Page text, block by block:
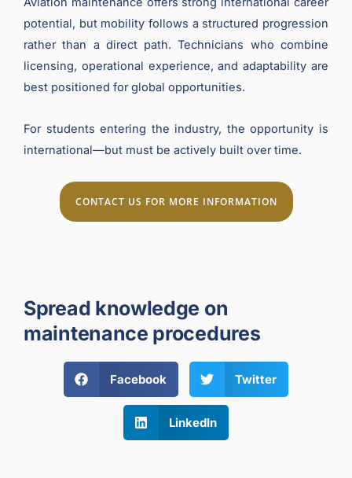
potential, but mobility follows a structured progression
rather than a direct path. Technicians who combine
licensing, operational experience, and adaptability are
best positioned for global opportunities.
For students entering the industry, the opportunity is
international—but must be actively built over time.
CONTACT US FOR MORE INFORMATION
Spread knowledge on
maintenance procedures
Facebook Twitter
LinkedIn